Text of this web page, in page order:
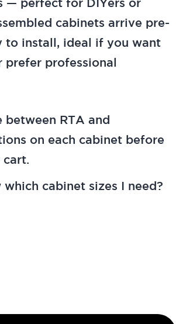
— perfect for DIYers or
cabinets arrive pre-
to install, ideal if you want
prefer professional
between RTA and
on each cabinet before
which cabinet sizes I need?